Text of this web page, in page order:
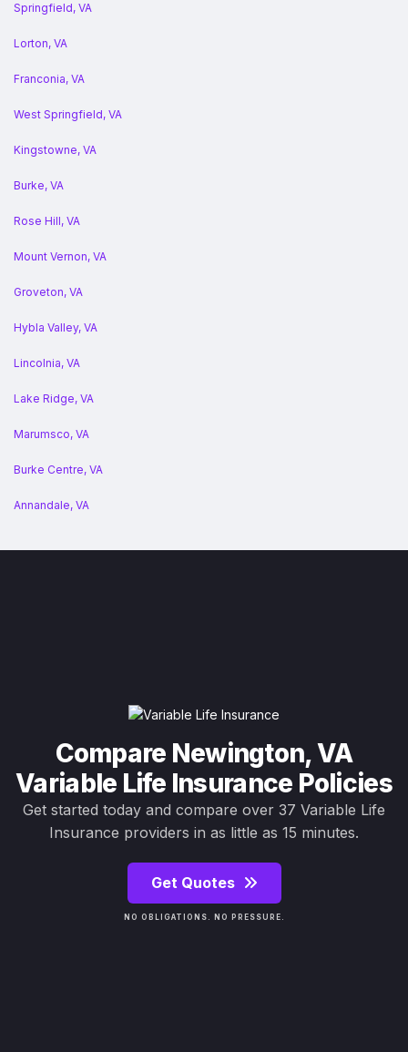
Springfield, VA
Lorton, VA
Franconia, VA
West Springfield, VA
Kingstowne, VA
Burke, VA
Rose Hill, VA
Mount Vernon, VA
Groveton, VA
Hybla Valley, VA
Lincolnia, VA
Lake Ridge, VA
Marumsco, VA
Burke Centre, VA
Annandale, VA
Compare Newington, VA
Variable Life Insurance Policies
Get started today and compare over 37 Variable Life
Insurance providers in as little as 15 minutes.
Get Quotes
NO OBLIGATIONS. NO PRESSURE.